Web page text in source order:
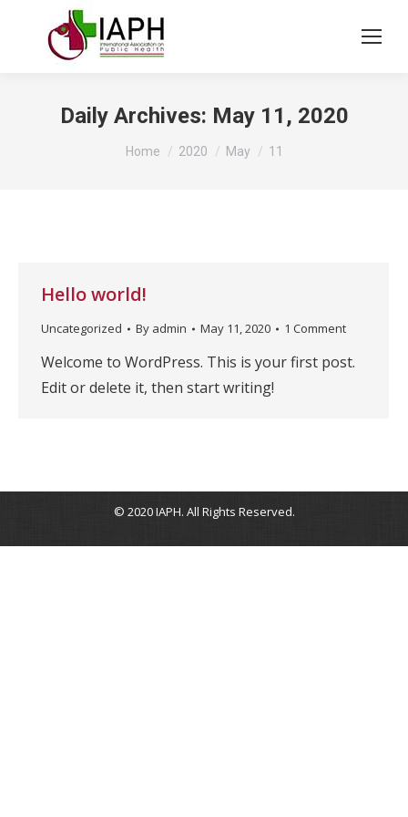
Daily Archives: May 11, 2020
You are here:
Home 2020 May 11
Hello world!
Uncategorized By admin May 11, 2020 1 Comment
Welcome to WordPress. This is your first post.
Edit or delete it, then start writing!
© 2020 IAPH. All Rights Reserved.